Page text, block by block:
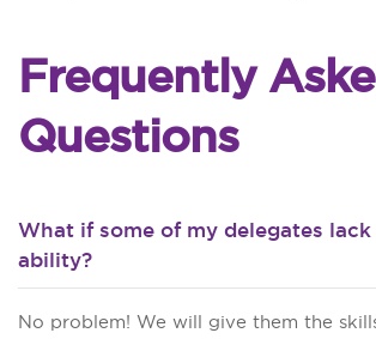
Frequently
Questions
What if some of my delegates
ability?
No problem! We will give them the